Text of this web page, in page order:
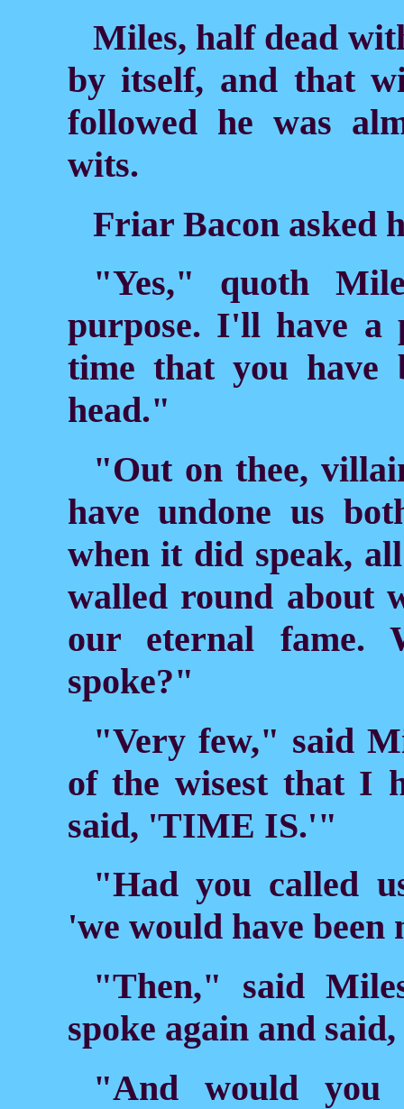
Miles, half dead
by itself, and that
followed he was
wits.
Friar Bacon asked
"Yes," quoth
purpose. I'll have a
time that you have
head."
"Out on thee,
have undone us
when it did speak,
walled round about
our eternal fame.
spoke?"
"Very few," said
of the wisest that I
said, 'TIME IS.'"
"Had you called
'we would have
"Then," said
spoke again and
"And would